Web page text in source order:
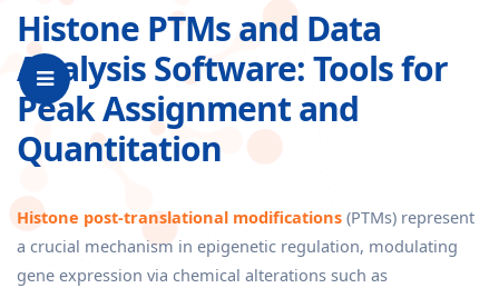
Histone PTMs and Data
Analysis Software: Tools for
Peak Assignment and
Quantitation
Histone post-translational modifications (PTMs) represent
a crucial mechanism in epigenetic regulation, modulating
gene expression via chemical alterations such as